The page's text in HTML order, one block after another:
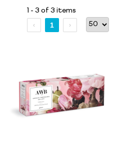
1 - 3 of 3 items
1